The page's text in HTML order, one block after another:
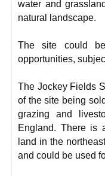
water and
natural landscape.
The site could
opportunities,
The Jockey Fields
of the site being
grazing and
England. There is
land in the
and could be used